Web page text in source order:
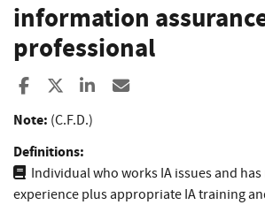
information
professional
Share to Facebook
Share to XShare to LinkedIn
Note: (C.F.D.)
Definitions:
Individual who works IA issues and
experience plus appropriate IA training